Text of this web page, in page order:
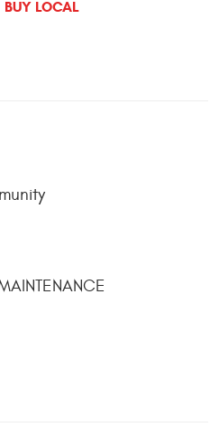
BUY LOCAL